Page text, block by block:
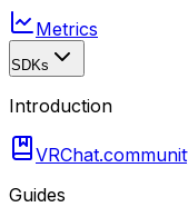
Metrics
SDKs
Introduction
Guides